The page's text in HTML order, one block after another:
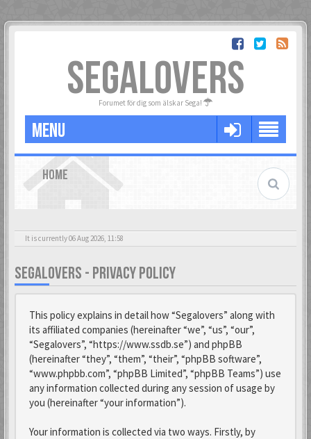
SEGALOVERS
Forumet för dig som älskar Sega!
MENU
HOME
It is currently 06 Aug 2026, 11:58
SEGALOVERS - PRIVACY POLICY
This policy explains in detail how “Segalovers” along with
its affiliated companies (hereinafter “we”, “us”, “our”,
“Segalovers”, “https://www.ssdb.se”) and phpBB
(hereinafter “they”, “them”, “their”, “phpBB software”,
“www.phpbb.com”, “phpBB Limited”, “phpBB Teams”) use
any information collected during any session of usage by
you (hereinafter “your information”).
Your information is collected via two ways. Firstly, by